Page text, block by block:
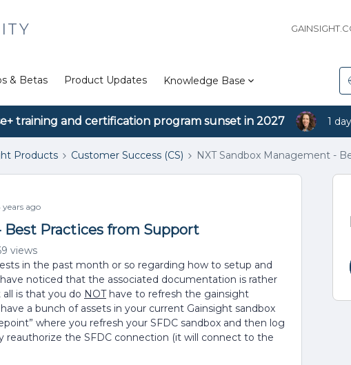
& Betas Product Updates Knowledge Base
training and certification program sunset in 2027 1
Products Customer Success (CS) NXT Sandbox Management -
ago
Best Practices from Support
views
in the past month or so regarding how to setup and
noticed that the associated documentation is rather
is that you do NOThave to refresh the gainsight
a bunch of assets in your current Gainsight sandbox
where you refresh your SFDC sandbox and then log
reauthorize the SFDC connection (it will connect to the